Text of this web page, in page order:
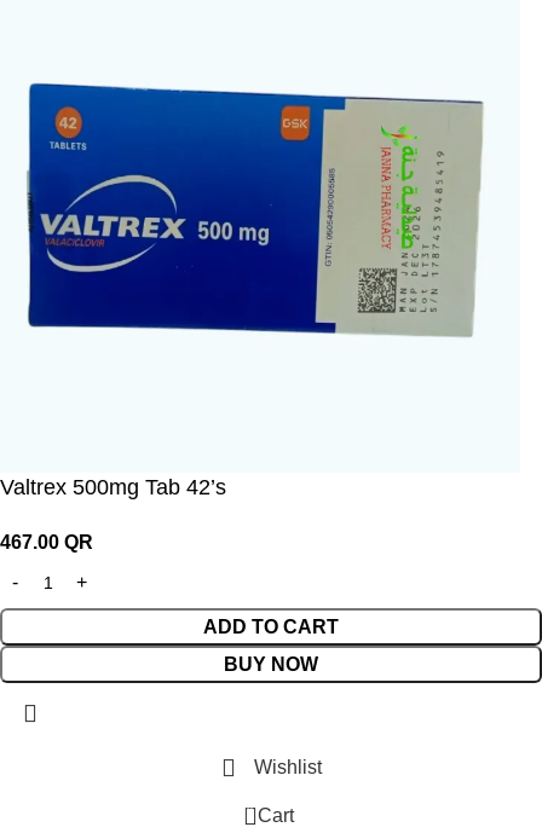
Valtrex 500mg Tab 42’s
467.00 QR
ADD TO CART
BUY NOW
Wishlist
0 Cart